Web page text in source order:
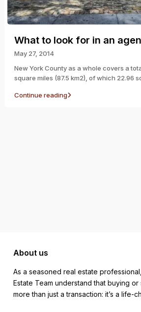
What to look for in an
May 27, 2014
New York County as a whole covers a
square miles (87.5 km2), of which 22.96
Continue reading
About us
As a seasoned real estate
Estate Team understand that buying or
more than just a transaction: it’s a life-